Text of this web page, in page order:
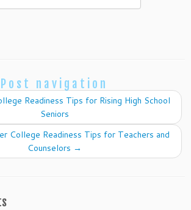
Post navigation
Readiness Tips for Rising High School
Seniors
College Readiness Tips for Teachers and
Counselors →